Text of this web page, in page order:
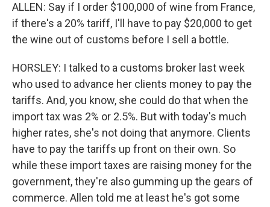
ALLEN: Say if I order $100,000 of wine from France,
if there's a 20% tariff, I'll have to pay $20,000 to get
the wine out of customs before I sell a bottle.
HORSLEY: I talked to a customs broker last week
who used to advance her clients money to pay the
tariffs. And, you know, she could do that when the
import tax was 2% or 2.5%. But with today's much
higher rates, she's not doing that anymore. Clients
have to pay the tariffs up front on their own. So
while these import taxes are raising money for the
government, they're also gumming up the gears of
commerce. Allen told me at least he's got some